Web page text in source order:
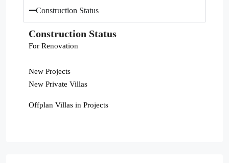
Construction Status
Construction Status
For Renovation
New Projects
New Private Villas
Offplan Villas in Projects